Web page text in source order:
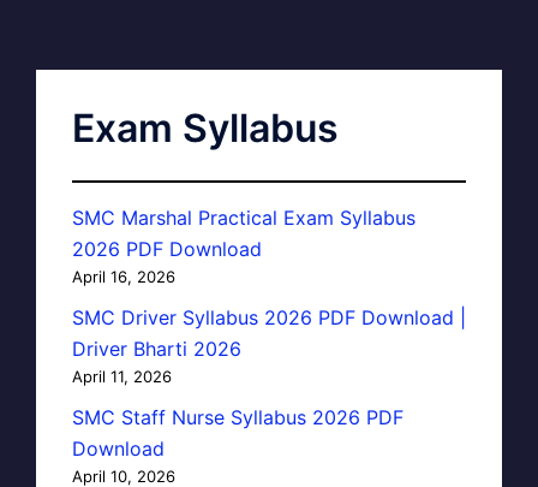
Exam Syllabus
SMC Marshal Practical Exam Syllabus
2026 PDF Download
April 16, 2026
SMC Driver Syllabus 2026 PDF Download |
Driver Bharti 2026
April 11, 2026
SMC Staff Nurse Syllabus 2026 PDF
Download
April 10, 2026